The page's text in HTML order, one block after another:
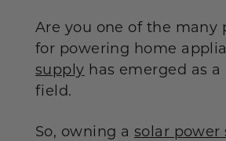
Car Jump Starter
Accessories
Are you one of the many
for powering home
supply has emerged as
field.
So, owning a solar power